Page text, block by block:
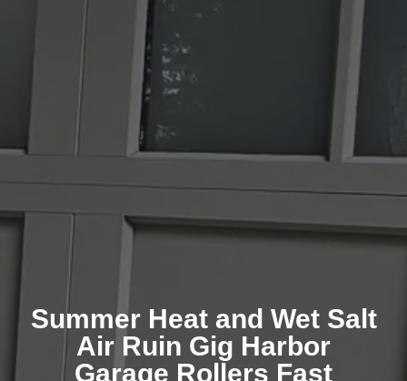
Summer Heat and Wet Salt
Air Ruin Gig Harbor
Garage Rollers Fast